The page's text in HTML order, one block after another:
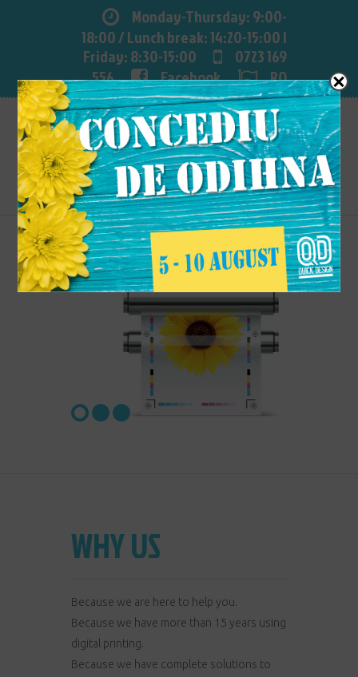
Monday-Thursday: 9:00-
18:00 / Lunch break: 14:20-15:00 |
Friday: 8:30-15:00
0723 169
556
Facebook RO
WHY US
Because we are here to help you.
Because we have more than 15 years using
digital printing.
Because we have complete solutions to